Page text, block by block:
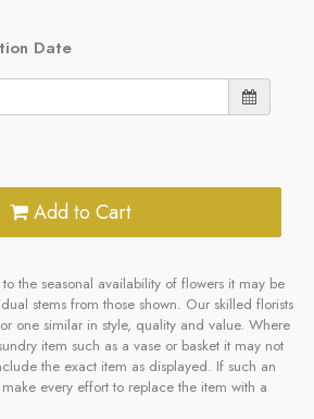
Date
Add to Cart
the seasonal availability of flowers it may be
stems from those shown. Our skilled florists
one similar in style, quality and value. Where
item such as a vase or basket it may not
the exact item as displayed. If such an
every effort to replace the item with a